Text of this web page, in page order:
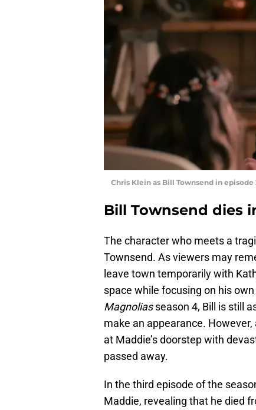
Chris Klein as Bill Townsend in
Bill Townsend dies
The character who meets a
Townsend. As viewers may
leave town temporarily with
space while focusing on his
Magnoliasseason 4, Bill is still
make an appearance.
at Maddie’s doorstep with
passed away.
In the third episode of the
Maddie, revealing that he died